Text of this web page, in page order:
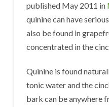
published May 2011 in
quinine can have
also be found in
concentrated in the
Quinine is found
tonic water and the
bark can be anywhere